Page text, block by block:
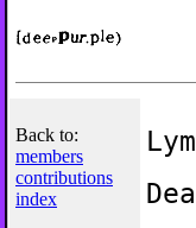
Back to:
members
contributions
index